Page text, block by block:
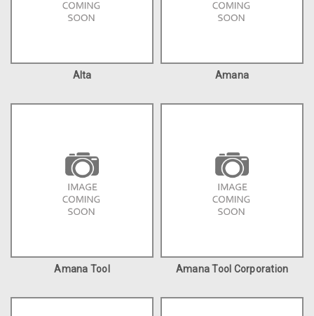
Alta Amana
Amana Tool Amana Tool Corporation